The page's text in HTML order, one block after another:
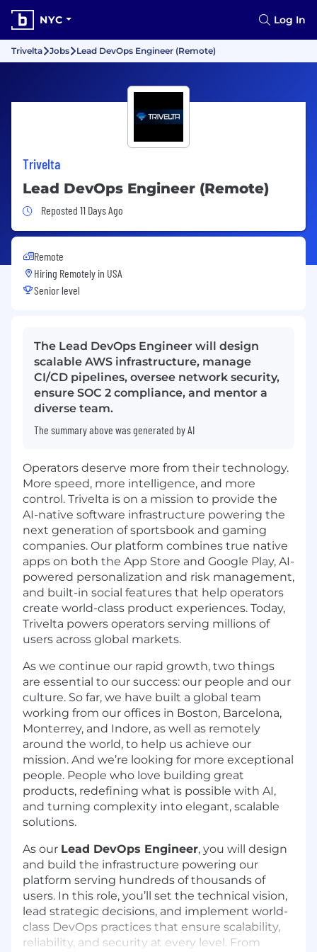
NYC Log In
Trivelta Jobs Lead DevOps Engineer (Remote)
Trivelta
Lead DevOps Engineer (Remote)
Job Posted 11 Days Ago
Reposted 11 Days Ago
Remote
Hiring Remotely in USA
Senior level
The Lead DevOps Engineer will design
scalable AWS infrastructure, manage
CI/CD pipelines, oversee network security,
ensure SOC 2 compliance, and mentor a
diverse team.
The summary above was generated by AI
Operators deserve more from their technology.
More speed, more intelligence, and more
control. Trivelta is on a mission to provide the
AI-native software infrastructure powering the
next generation of sportsbook and gaming
companies. Our platform combines true native
apps on both the App Store and Google Play, AI-
powered personalization and risk management,
and built-in social features that help operators
create world-class product experiences. Today,
Trivelta powers operators serving millions of
users across global markets.
As we continue our rapid growth, two things
are essential to our success: our people and our
culture. So far, we have built a global team
working from our offices in Boston, Barcelona,
Monterrey, and Indore, as well as remotely
around the world, to help us achieve our
mission. And we’re looking for more exceptional
people. People who love building great
products, redefining what is possible with AI,
and turning complexity into elegant, scalable
solutions.
As our Lead DevOps Engineer, you will design
and build the infrastructure powering our
platform serving hundreds of thousands of
users. In this role, you’ll set the technical vision,
lead strategic decisions, and implement world-
class DevOps practices that ensure scalability,
reliability, and security at every level. From